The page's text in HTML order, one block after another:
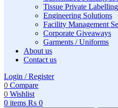
Tissue Private Labelling
Engineering Solutions
Facility Management
Corporate Giveaways
Garments / Uniforms
About us
Contact us
Login / Register
0 Compare
0 Wishlist
0 items ₨ 0